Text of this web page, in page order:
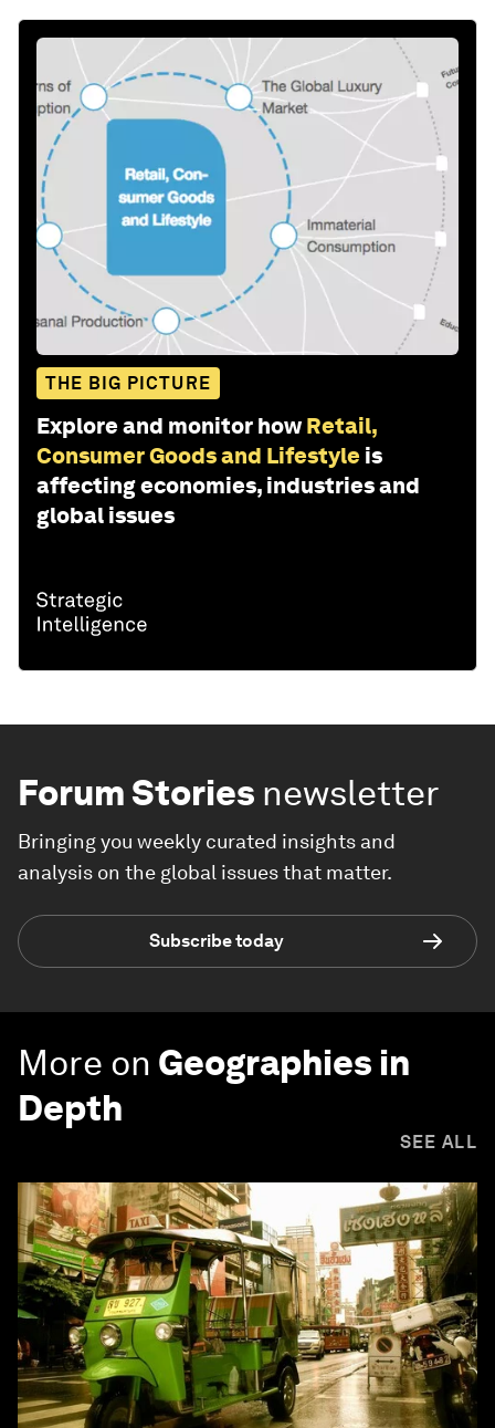
THE BIG PICTURE
Explore and monitor how Retail,
Consumer Goods and Lifestyle is
affecting economies, industries and
global issues
Forum Stories newsletter
Bringing you weekly curated insights and
analysis on the global issues that matter.
Subscribe today
More on Geographies in
Depth
SEE ALL